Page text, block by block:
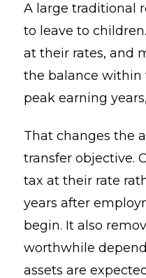
A large traditional
to leave to
at their rates, and
the balance within
peak earning
That changes the
transfer objective.
tax at their rate
years after
begin. It also
worthwhile
assets are